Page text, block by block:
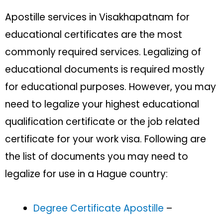
Apostille services in Visakhapatnam for
educational certificates are the most
commonly required services. Legalizing of
educational documents is required mostly
for educational purposes. However, you may
need to legalize your highest educational
qualification certificate or the job related
certificate for your work visa. Following are
the list of documents you may need to
legalize for use in a Hague country:
Degree Certificate Apostille –